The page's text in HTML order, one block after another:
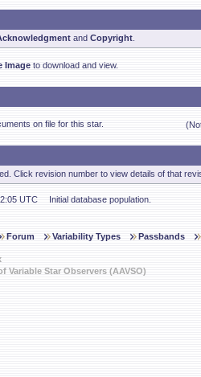
and Copyright
Image to download and view.
on file for this star.
Click revision number to view details of that
UTC Initial database population.
Forum Variability Types Passbands
Variable Star Observers (AAVSO)